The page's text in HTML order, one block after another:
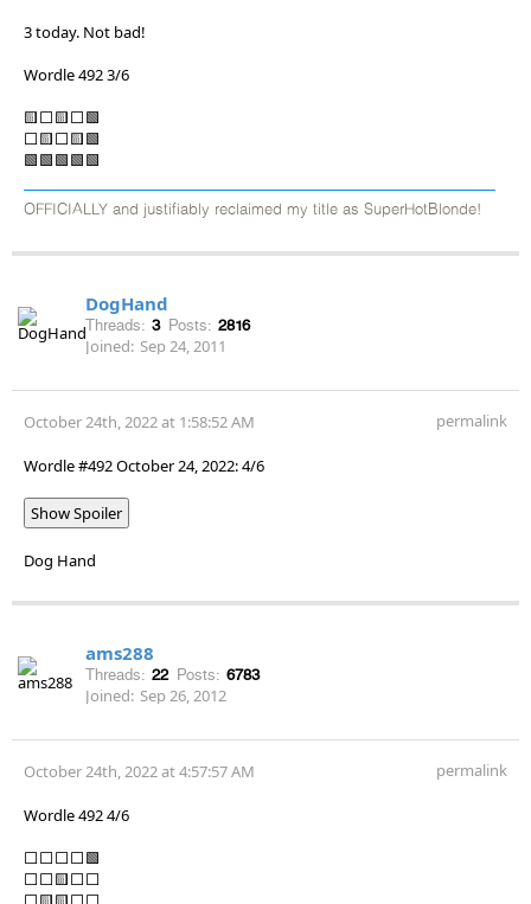
3 today. Not bad!
Wordle 492 3/6
🟨⬜🟨⬜🟩
⬜🟨⬜🟨🟩
🟩🟩🟩🟩🟩
OFFICIALLY and justifiably reclaimed my title as SuperHotBlonde!
DogHand
Threads: 3 Posts: 2816
Joined: Sep 24, 2011
October 24th, 2022 at 1:58:52 AM permalink
Wordle #492 October 24, 2022: 4/6
Show Spoiler
Dog Hand
ams288
Threads: 22 Posts: 6783
Joined: Sep 26, 2012
October 24th, 2022 at 4:57:57 AM permalink
Wordle 492 4/6
⬜⬜⬜⬜🟩
⬜⬜🟨⬜⬜